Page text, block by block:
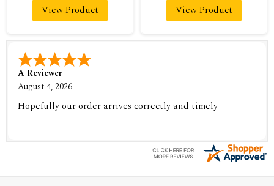
View Product View Product
A Reviewer
August 4, 2026
Hopefully our order arrives correctly and timely